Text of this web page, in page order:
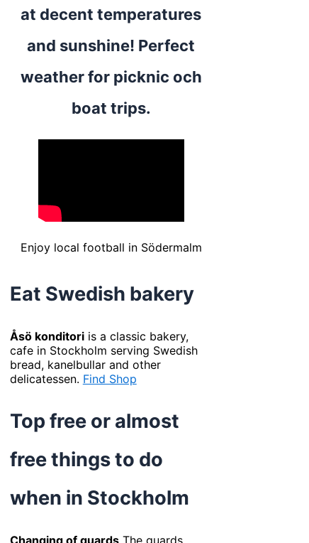
at decent temperatures
and sunshine! Perfect
weather for picknic och
boat trips.
Enjoy local football in Södermalm
Eat Swedish bakery
Åsö konditoriis a classic bakery,
cafe in Stockholm serving Swedish
bread, kanelbullar and other
delicatessen. Find Shop
Top free or almost
free things to do
when in Stockholm